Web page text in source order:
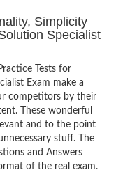
Simplicity
Specialist
Tests for
Exam make a
competitors by their
These wonderful
and to the point
stuff. The
and Answers
of the real exam.